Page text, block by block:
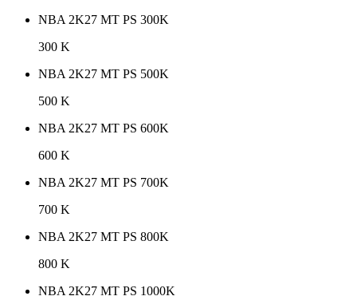
NBA 2K27 MT PS 300K
300 K
NBA 2K27 MT PS 500K
500 K
NBA 2K27 MT PS 600K
600 K
NBA 2K27 MT PS 700K
700 K
NBA 2K27 MT PS 800K
800 K
NBA 2K27 MT PS 1000K